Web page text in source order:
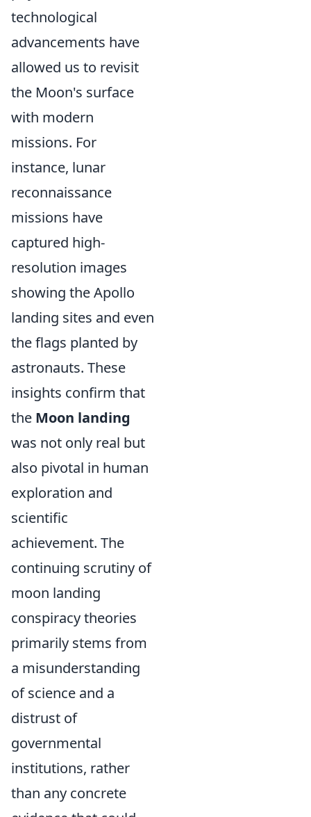
technological
advancements have
allowed us to revisit
the Moon's surface
with modern
missions. For
instance, lunar
reconnaissance
missions have
captured high-
resolution images
showing the Apollo
landing sites and even
the flags planted by
astronauts. These
insights confirm that
the Moon landing
was not only real but
also pivotal in human
exploration and
scientific
achievement. The
continuing scrutiny of
moon landing
conspiracy theories
primarily stems from
a misunderstanding
of science and a
distrust of
governmental
institutions, rather
than any concrete